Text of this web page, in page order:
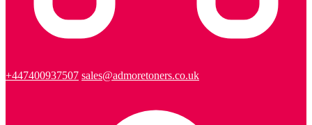
+447400937507 sales@admoretoners.co.uk